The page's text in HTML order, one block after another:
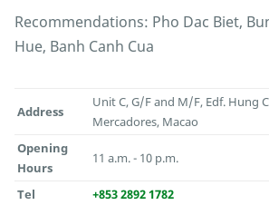
Recommendations: Pho Dac Biet,
Hue, Banh Canh Cua
Address
Unit C, G/F and M/F, Edf. Hung
Mercadores, Macao
Opening
Hours
11 a.m. - 10 p.m.
Tel
+853 2892 1782